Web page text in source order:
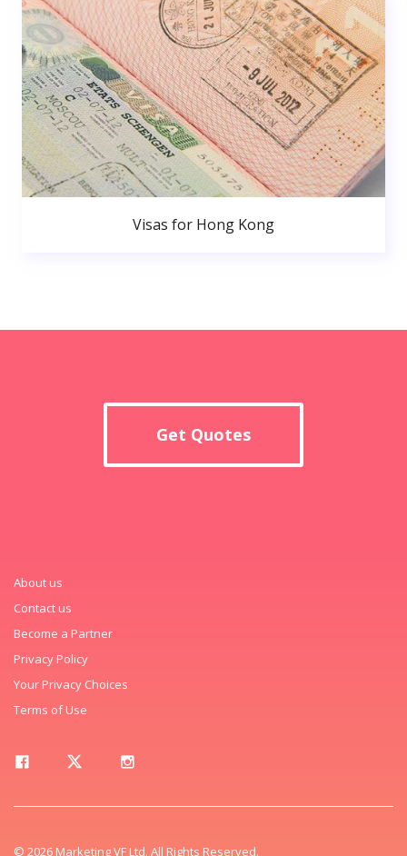
Visas for Hong Kong
Get Quotes
About us
Contact us
Become a Partner
Privacy Policy
Your Privacy Choices
Terms of Use
© 2026 Marketing VF Ltd. All Rights Reserved.